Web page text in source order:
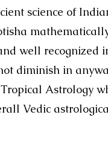
science of
well recognized
diminish in
Astrology
Vedic